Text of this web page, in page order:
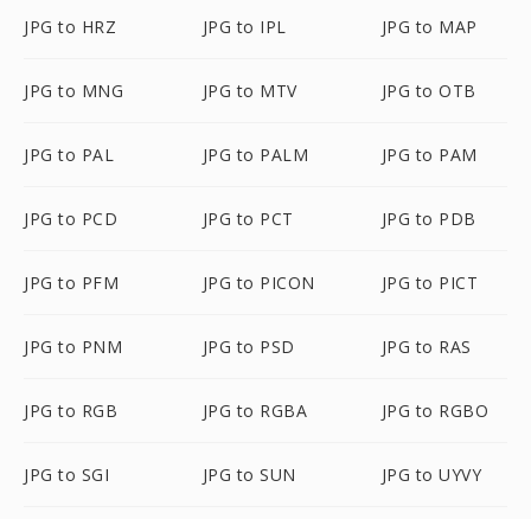
JPG to HRZ JPG to IPL JPG to MAP
JPG to MNG JPG to MTV JPG to OTB
JPG to PAL JPG to PALM JPG to PAM
JPG to PCD JPG to PCT JPG to PDB
JPG to PFM JPG to PICON JPG to PICT
JPG to PNM JPG to PSD JPG to RAS
JPG to RGB JPG to RGBA JPG to RGBO
JPG to SGI JPG to SUN JPG to UYVY